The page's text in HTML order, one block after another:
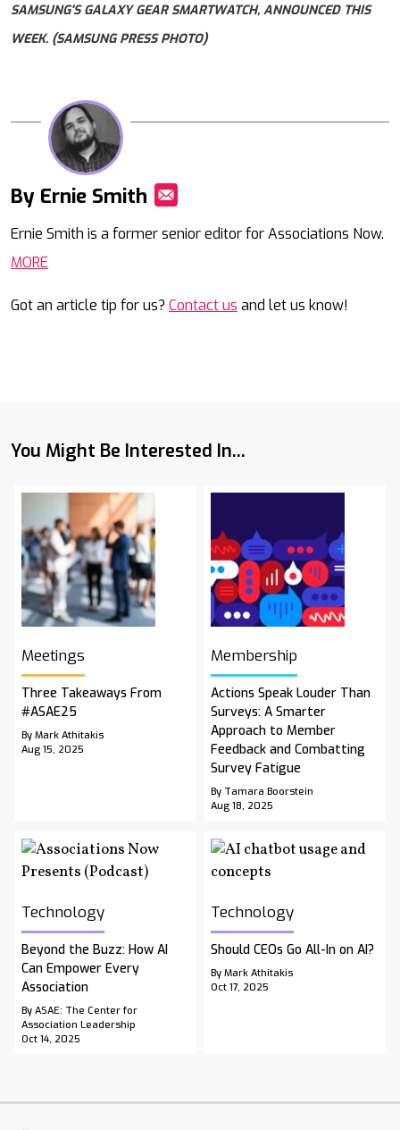
SAMSUNG'S GALAXY GEAR SMARTWATCH, ANNOUNCED THIS
WEEK. (SAMSUNG PRESS PHOTO)
By Ernie Smith
Ernie Smith is a former senior editor for Associations Now.
MORE
Got an article tip for us? Contact us and let us know!
You Might Be Interested In...
Meetings
Three Takeaways From
#ASAE25
By Mark Athitakis
Aug 15, 2025
Membership
Actions Speak Louder Than
Surveys: A Smarter
Approach to Member
Feedback and Combatting
Survey Fatigue
By Tamara Boorstein
Aug 18, 2025
Technology
Beyond the Buzz: How AI
Can Empower Every
Association
By ASAE: The Center for
Association Leadership
Oct 14, 2025
Technology
Should CEOs Go All-In on AI?
By Mark Athitakis
Oct 17, 2025